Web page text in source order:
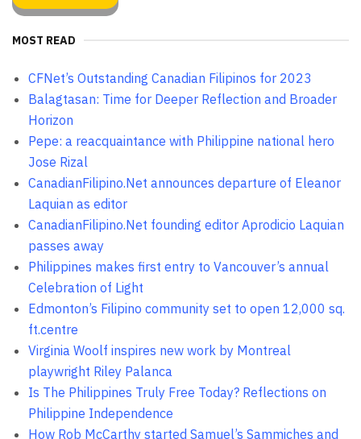
MOST READ
CFNet’s Outstanding Canadian Filipinos for 2023
Balagtasan: Time for Deeper Reflection and Broader
Horizon
Pepe: a reacquaintance with Philippine national hero
Jose Rizal
CanadianFilipino.Net announces departure of Eleanor
Laquian as editor
CanadianFilipino.Net founding editor Aprodicio Laquian
passes away
Philippines makes first entry to Vancouver’s annual
Celebration of Light
Edmonton’s Filipino community set to open 12,000 sq.
ft.centre
Virginia Woolf inspires new work by Montreal
playwright Riley Palanca
Is The Philippines Truly Free Today? Reflections on
Philippine Independence
How Rob McCarthy started Samuel’s Sammiches and